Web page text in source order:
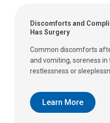
Discomforts and
Has Surgery
Common discomforts
and vomiting, soreness in
restlessness or
Learn More